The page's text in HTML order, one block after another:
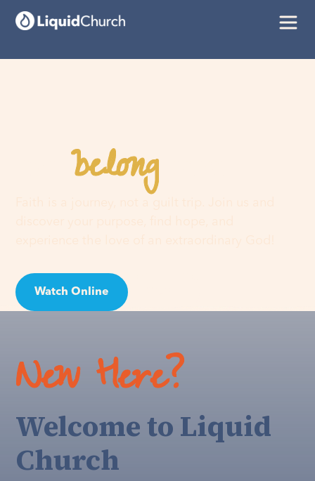
Youbelonghere
Watch Online
New Here?
Welcome to Liquid
Church